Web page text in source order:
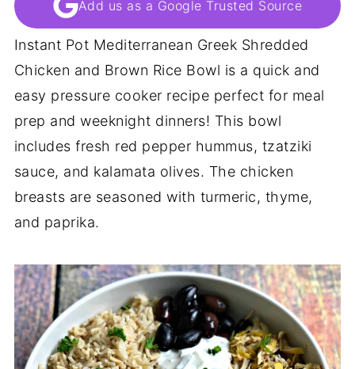
Add us as a Google Trusted Source
Instant Pot Mediterranean Greek Shredded
Chicken and Brown Rice Bowl is a quick and
easy pressure cooker recipe perfect for meal
prep and weeknight dinners! This bowl
includes fresh red pepper hummus, tzatziki
sauce, and kalamata olives. The chicken
breasts are seasoned with turmeric, thyme,
and paprika.